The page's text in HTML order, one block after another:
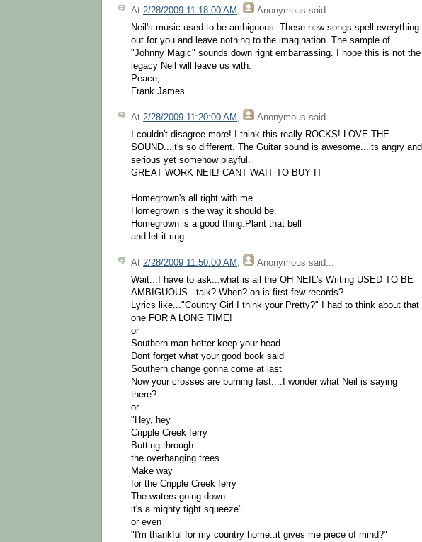
At 2/28/2009 11:18:00 AM , Anonymous said...
Neil's music used to be ambiguous. These new songs spell everything
out for you and leave nothing to the imagination. The sample of
"Johnny Magic" sounds down right embarrassing. I hope this is not the
legacy Neil will leave us with.
Peace,
Frank James
At 2/28/2009 11:20:00 AM , Anonymous said...
I couldn't disagree more! I think this really ROCKS! LOVE THE
SOUND...it's so different. The Guitar sound is awesome...its angry and
serious yet somehow playful.
GREAT WORK NEIL! CANT WAIT TO BUY IT
Homegrown's all right with me.
Homegrown is the way it should be.
Homegrown is a good thing.Plant that bell
and let it ring.
At 2/28/2009 11:50:00 AM , Anonymous said...
Wait...I have to ask...what is all the OH NEIL's Writing USED TO BE
AMBIGUOUS.. talk? When? on is first few records?
Lyrics like..."Country Girl I think your Pretty?" I had to think about that
one FOR A LONG TIME!
or
Southern man better keep your head
Dont forget what your good book said
Southern change gonna come at last
Now your crosses are burning fast....I wonder what Neil is saying
there?
or
"Hey, hey
Cripple Creek ferry
Butting through
the overhanging trees
Make way
for the Cripple Creek ferry
The waters going down
it's a mighty tight squeeze"
or even
"I'm thankful for my country home..it gives me piece of mind?"